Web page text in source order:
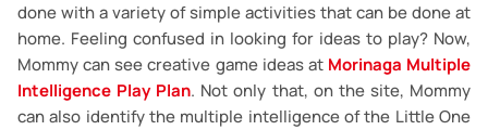
done with a variety of simple activities that can be done at
home. Feeling confused in looking for ideas to play? Now,
Mommy can see creative game ideas at Morinaga Multiple
Intelligence Play Plan. Not only that, on the site, Mommy
can also identify the multiple intelligence of the Little One